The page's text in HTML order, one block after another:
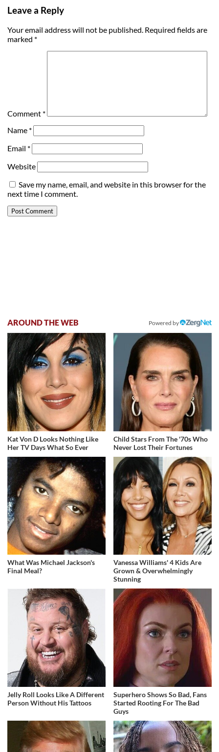
Leave a Reply
Your email address will not be published. Required fields are
marked *
Comment *
Name *
Email *
Website
Save my name, email, and website in this browser for the
next time I comment.
AROUND THE WEB Powered by
Kat Von D Looks Nothing Like
Her TV Days What So Ever
Child Stars From The '70s Who
Never Lost Their Fortunes
What Was Michael Jackson's
Final Meal?
Vanessa Williams' 4 Kids Are
Grown & Overwhelmingly
Stunning
Jelly Roll Looks Like A Different
Person Without His Tattoos
Superhero Shows So Bad, Fans
Started Rooting For The Bad
Guys